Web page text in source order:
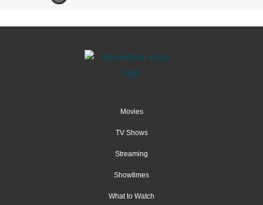
Movies
TV Shows
Streaming
Showtimes
What to Watch